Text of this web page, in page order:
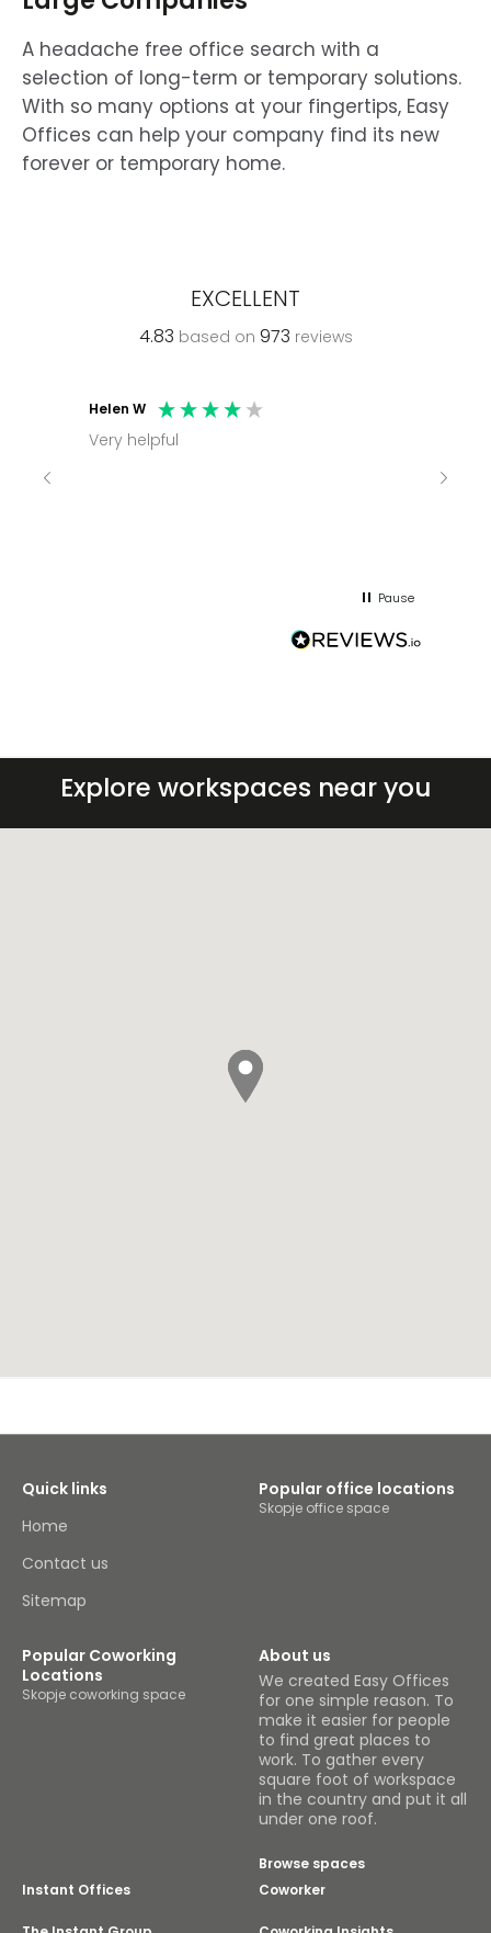
A headache free office search with a
selection of long-term or temporary solutions.
With so many options at your fingertips, Easy
Offices can help your company find its new
forever or temporary home.
EXCELLENT
4.83 based on 973 reviews
Helen W
Very helpful
Pause
Explore workspaces near you
Quick links
Home
Contact us
Sitemap
Popular office locations
Skopje office space
Popular Coworking
Locations
Skopje coworking space
About us
We created Easy Offices
for one simple reason. To
make it easier for people
to find great places to
work. To gather every
square foot of workspace
in the country and put it all
under one roof.
Browse spaces
Instant Offices
Coworker